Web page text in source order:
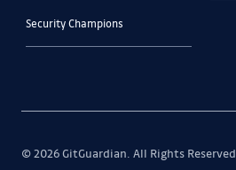
Security Champions
© 2026 GitGuardian. All Rights Reserved.